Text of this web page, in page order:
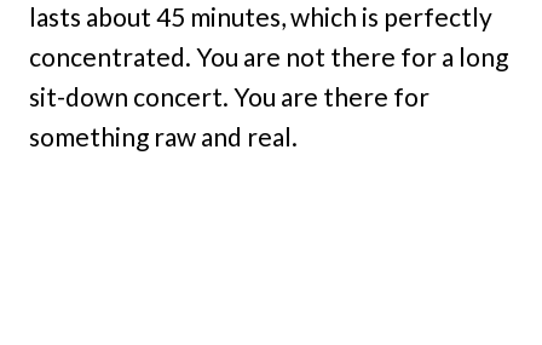
lasts about 45 minutes, which is perfectly
concentrated. You are not there for a long
sit-down concert. You are there for
something raw and real.